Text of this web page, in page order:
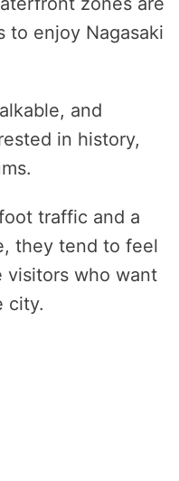
to enjoy Nagasaki
and
in history,
traffic and a
they tend to feel
who want
city.